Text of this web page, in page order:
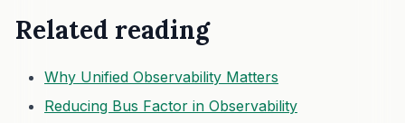
Related reading
Why Unified Observability Matters
Reducing Bus Factor in Observability